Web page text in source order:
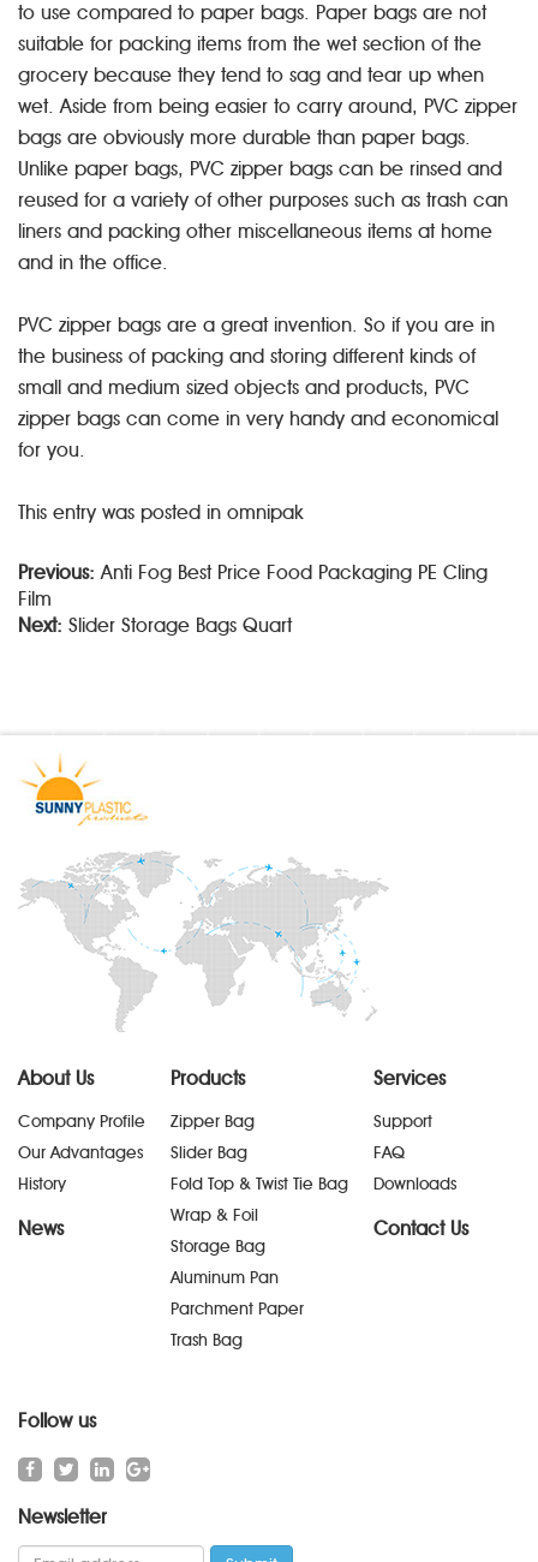
to use compared to paper bags. Paper bags are not
suitable for packing items from the wet section of the
grocery because they tend to sag and tear up when
wet. Aside from being easier to carry around, PVC zipper
bags are obviously more durable than paper bags.
Unlike paper bags, PVC zipper bags can be rinsed and
reused for a variety of other purposes such as trash can
liners and packing other miscellaneous items at home
and in the office.
PVC zipper bags are a great invention. So if you are in
the business of packing and storing different kinds of
small and medium sized objects and products, PVC
zipper bags can come in very handy and economical
for you.
This entry was posted in omnipak
Previous: Anti Fog Best Price Food Packaging PE Cling
Film
Next: Slider Storage Bags Quart
About Us
Company Profile
Our Advantages
History
News
Products
Zipper Bag
Slider Bag
Fold Top & Twist Tie Bag
Wrap & Foil
Storage Bag
Aluminum Pan
Parchment Paper
Trash Bag
Services
Support
FAQ
Downloads
Contact Us
Follow us
Newsletter